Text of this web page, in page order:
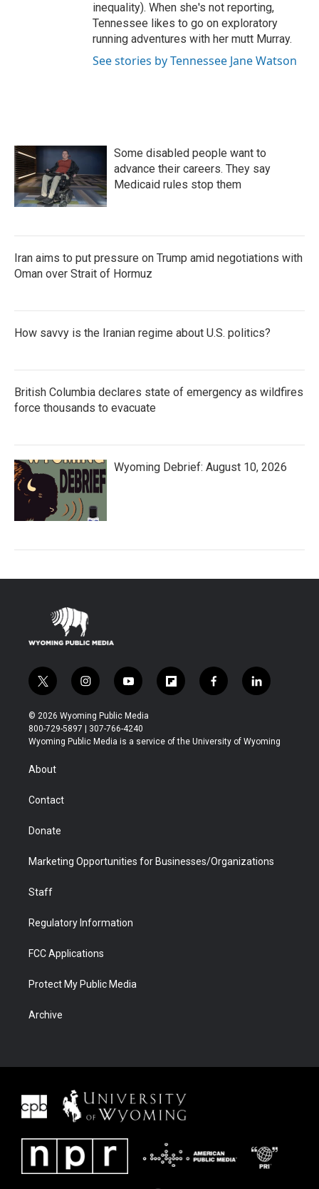
inequality). When she's not reporting,
Tennessee likes to go on exploratory
running adventures with her mutt Murray.
See stories by Tennessee Jane Watson
Some disabled people want to
advance their careers. They say
Medicaid rules stop them
Iran aims to put pressure on Trump amid negotiations with
Oman over Strait of Hormuz
How savvy is the Iranian regime about U.S. politics?
British Columbia declares state of emergency as wildfires
force thousands to evacuate
Wyoming Debrief: August 10, 2026
t
w
i
t
t
r
i
n
s
t
a
y
o
u
t
u
f
l
b
f
a
b
l
i
e
© 2026 Wyoming Public Media
800-729-5897 | 307-766-4240
Wyoming Public Media is a service of the University of Wyoming
About
Contact
Donate
Marketing Opportunities for Businesses/Organizations
Staff
Regulatory Information
FCC Applications
Protect My Public Media
Archive